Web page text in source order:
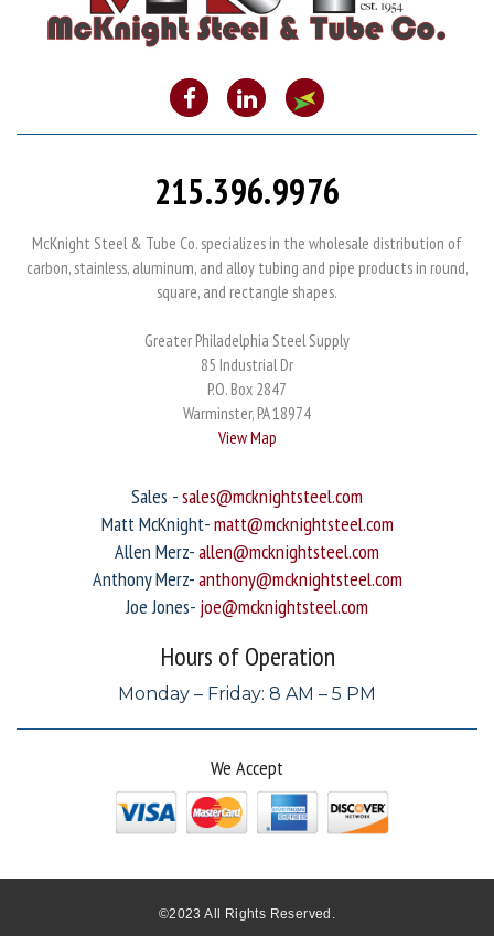
215.396.9976
McKnight Steel & Tube Co. specializes in the wholesale distribution of
carbon, stainless, aluminum, and alloy tubing and pipe products in round,
square, and rectangle shapes.
Greater Philadelphia Steel Supply
85 Industrial Dr
P.O. Box 2847
Warminster, PA 18974
View Map
Sales -sales@mcknightsteel.com
Matt McKnight-matt@mcknightsteel.com
Allen Merz-allen@mcknightsteel.com
Anthony Merz-anthony@mcknightsteel.com
Joe Jones- joe@mcknightsteel.com
Hours of Operation
Monday – Friday: 8 AM – 5 PM
We Accept
©2023 All Rights Reserved.